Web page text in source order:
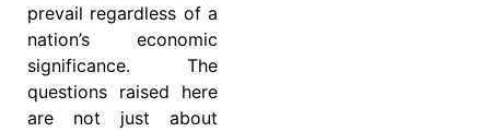
prevail regardless of a
nation’s economic
significance. The
questions raised here
are not just about